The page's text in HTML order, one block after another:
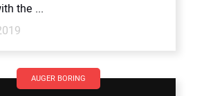
the ...
AUGER BORING